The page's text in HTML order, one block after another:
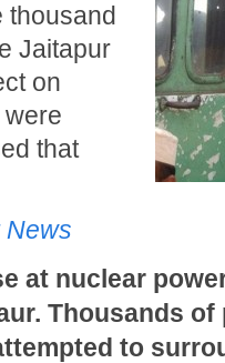
thousand
Jaitapur
on
that
News
at nuclear
Thousands
to